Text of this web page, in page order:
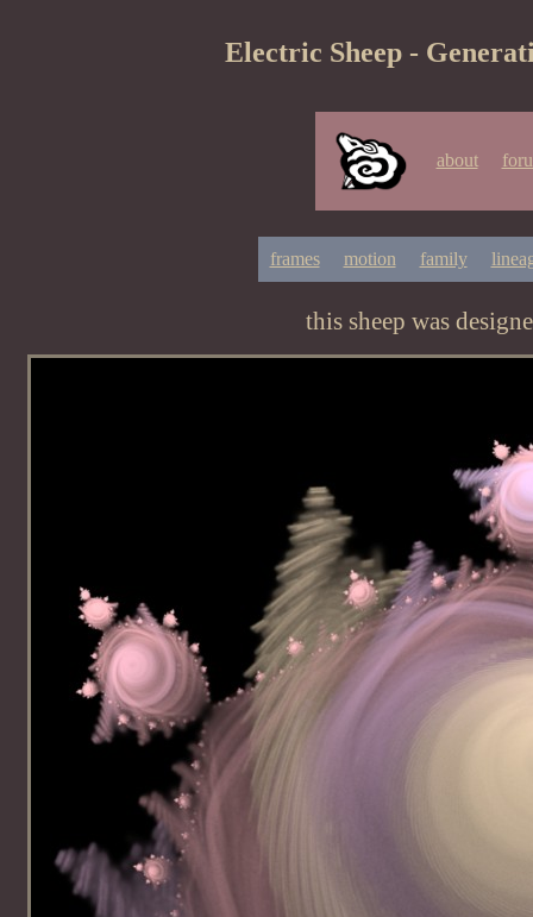
Electric Sheep -
about
frames motion family
this sheep was